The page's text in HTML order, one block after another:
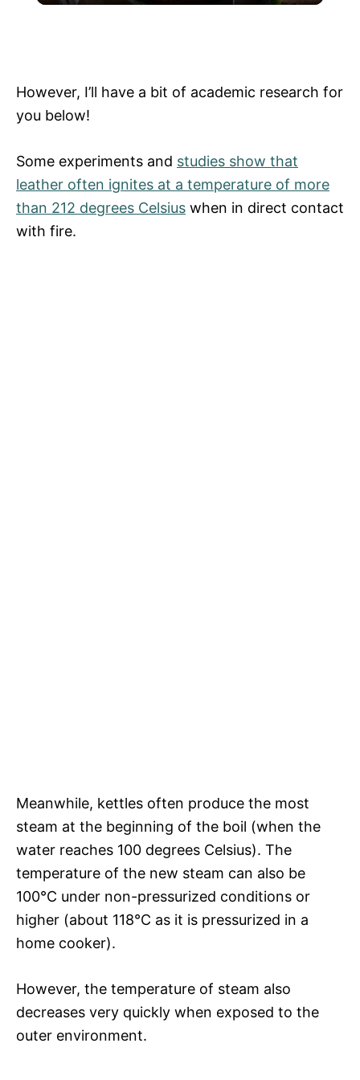
y
i
However, I’ll have a bit of academic research for
you below!
Some experiments and studies show that
leather often ignites at a temperature of more
than 212 degrees Celsius when in direct contact
with fire.
Meanwhile, kettles often produce the most
steam at the beginning of the boil (when the
water reaches 100 degrees Celsius). The
temperature of the new steam can also be
100°C under non-pressurized conditions or
higher (about 118°C as it is pressurized in a
home cooker).
However, the temperature of steam also
decreases very quickly when exposed to the
outer environment.